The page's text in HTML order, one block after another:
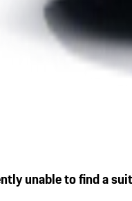
unable to find a